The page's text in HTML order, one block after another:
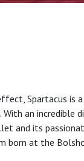
Spartacus
With an
and its
born at the